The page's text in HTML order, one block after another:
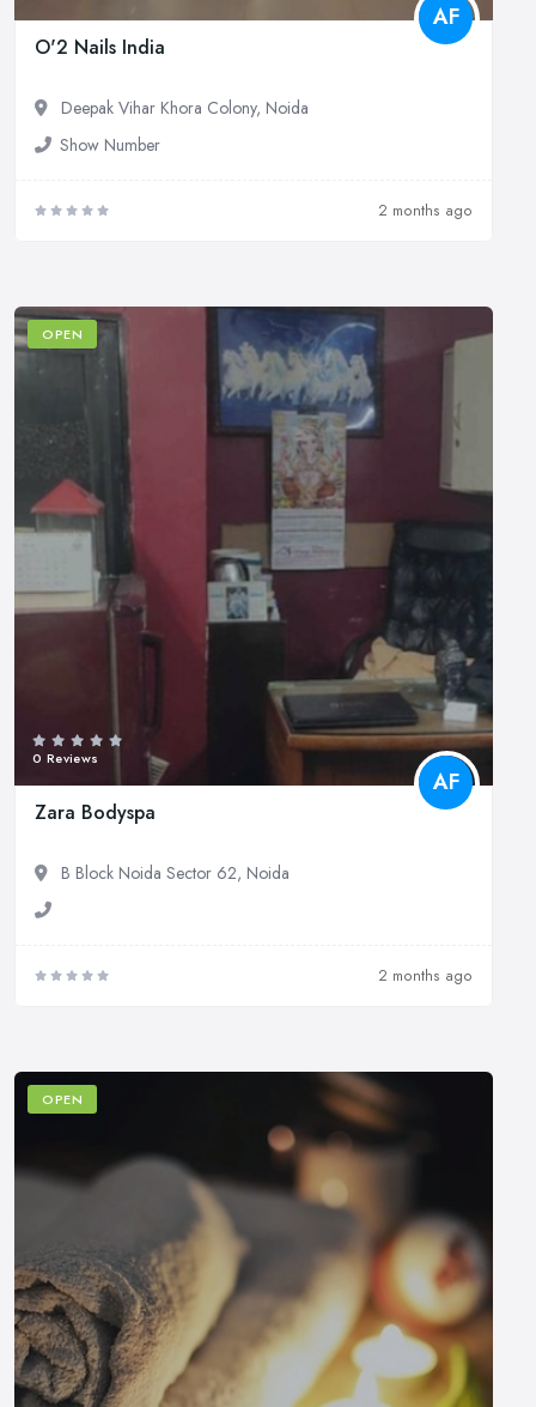
AF
O'2 Nails India
Deepak Vihar Khora Colony, Noida
Show Number
2 months ago
OPEN
0 Reviews
AF
Zara Bodyspa
B Block Noida Sector 62, Noida
2 months ago
OPEN